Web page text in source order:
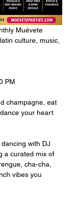
Muévete
culture, music,
PM
champagne, eat
your heart
a curated mix of
cha-cha,
vibes you